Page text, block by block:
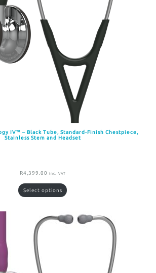
IV™ – Black Tube, Standard-Finish Chestpiece,
Stainless Stem and Headset
R4,399.00 inc. VAT
Select options